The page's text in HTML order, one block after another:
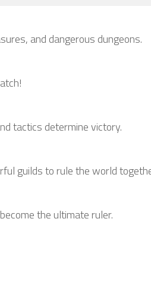
and dangerous dungeons.
tactics determine victory.
guilds to rule the world
the ultimate ruler.